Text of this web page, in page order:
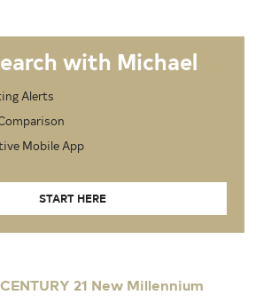
with Michael
Alerts
Mobile App
START HERE
21 New Millennium